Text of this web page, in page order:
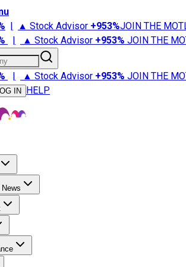
| ▲ Stock Advisor +953%JOIN THE
| ▲ Stock Advisor +953% JOIN THE
| ▲ Stock Advisor +953% JOIN THE
IN HELP
Stock Advisor
Stock Market News
Money
Retirement 101